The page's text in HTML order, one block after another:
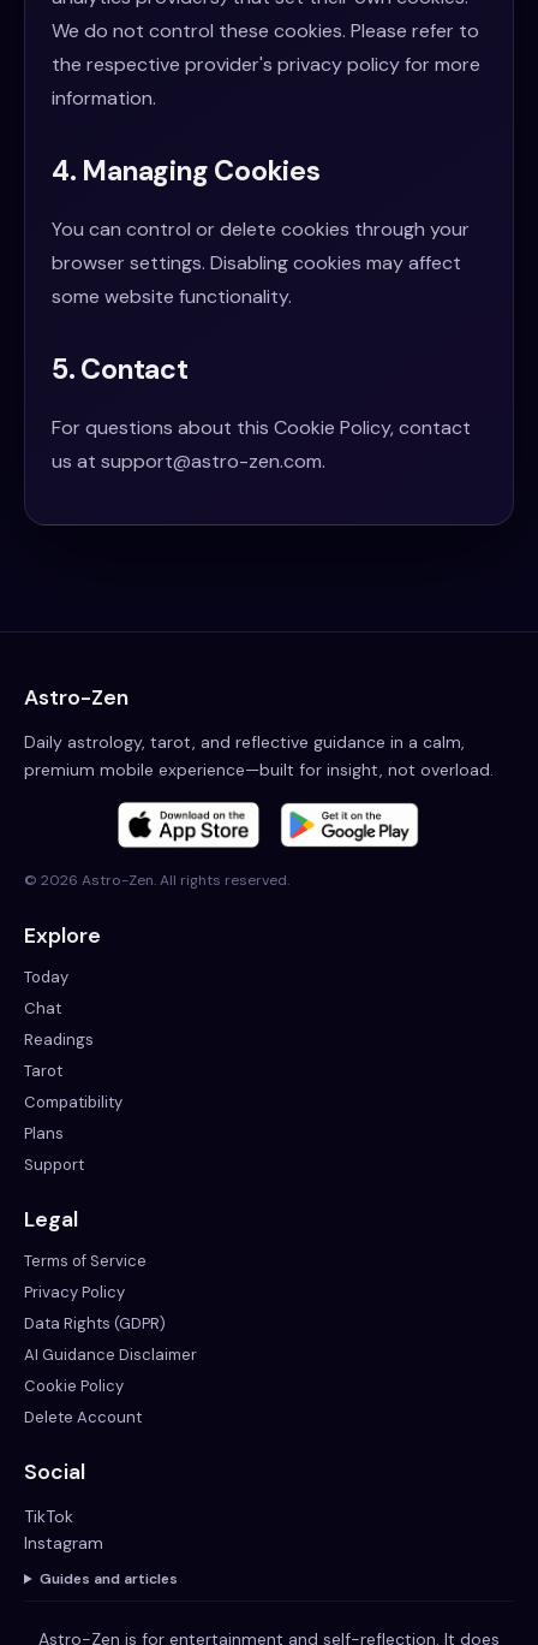
We do not control these cookies. Please refer to
the respective provider's privacy policy for more
information.
4. Managing Cookies
You can control or delete cookies through your
browser settings. Disabling cookies may affect
some website functionality.
5. Contact
For questions about this Cookie Policy, contact
us at support@astro-zen.com.
Astro-Zen
Daily astrology, tarot, and reflective guidance in a calm,
premium mobile experience—built for insight, not overload.
© 2026 Astro-Zen. All rights reserved.
Explore
Today
Chat
Readings
Tarot
Compatibility
Plans
Support
Legal
Terms of Service
Privacy Policy
Data Rights (GDPR)
AI Guidance Disclaimer
Cookie Policy
Delete Account
Social
TikTok
Instagram
Guides and articles
Astro-Zen is for entertainment and self-reflection. It does